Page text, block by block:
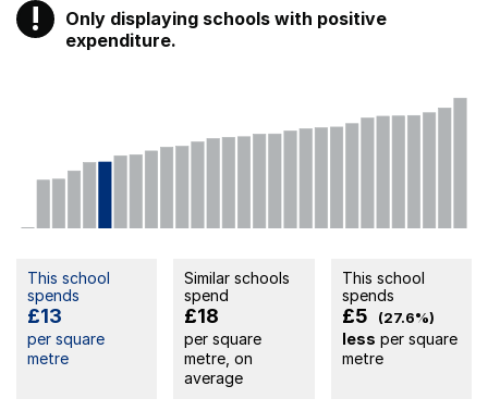
! Warning
Only displaying schools with positive
expenditure.
This school
spends
£13
per square
metre
Similar schools
spend
£18
per square
metre, on
average
This school
spends
£5 (27.6%)
less per square
metre